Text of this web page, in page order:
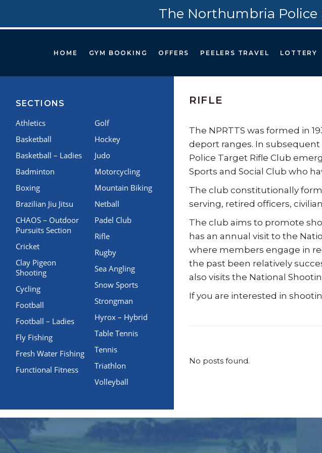
The Northumbria Police
HOME GYM BOOKING OFFERS PEELERS TRAVEL LOTTERY
RIFLE
The NPRTTS was formed in
deport ranges. In
Police Target Rifle Club
Sports and Social Club who
The club constitutionally
serving, retired officers,
The club aims to promote
has an annual visit to the
where members engage in
the past been relatively
also visits the National
If you are interested in
No posts found.
SECTIONS
Athletics
Basketball
Basketball – Ladies
Badminton
Boxing
Brazilian Jiu Jitsu
CHAOS – Outdoor
Pursuits Section
Cricket
Clay Pigeon
Shooting
Cycling
Football
Football – Ladies
Fly Fishing
Fresh Water Fishing
Functional Fitness
Golf
Hockey
Judo
Motorcycling
Mountain Biking
Netball
Padel Club
Rifle
Rugby
Sea Angling
Snow Sports
Strongman
Hyrox – Hybrid
Table Tennis
Tennis
Triathlon
Volleyball